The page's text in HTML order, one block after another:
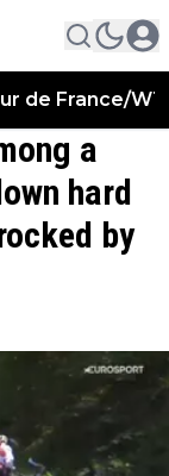
de France/
a
hard
by